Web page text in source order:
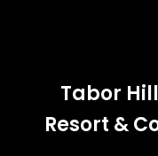
Tabor
Resort &